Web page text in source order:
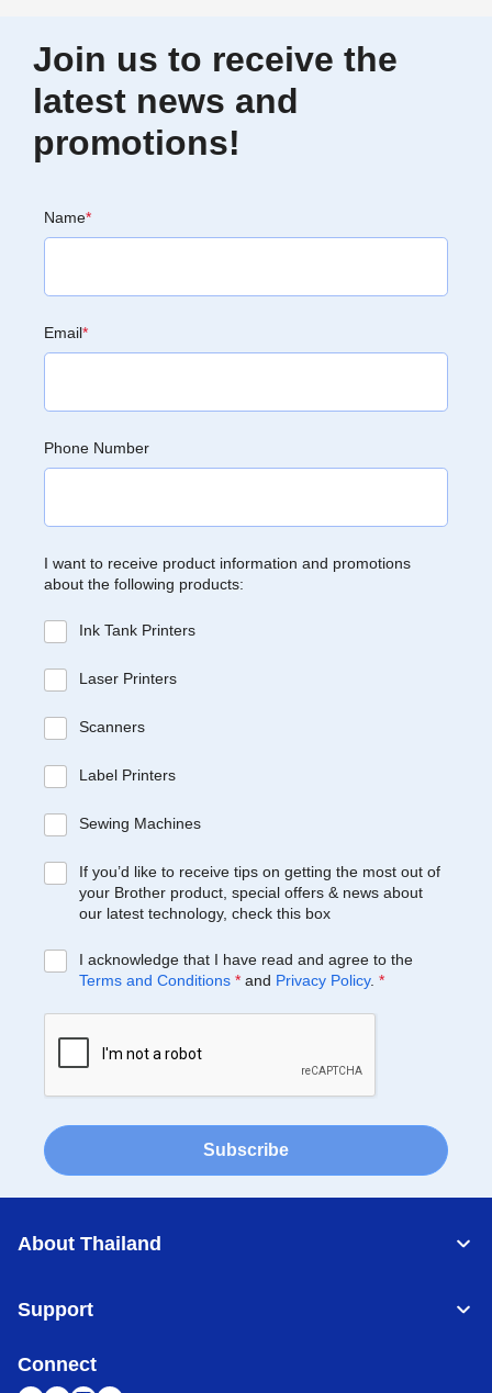
Join us to receive the
latest news and
promotions!
Name*
Email*
Phone Number
I want to receive product information and promotions
about the following products:
Ink Tank Printers
Laser Printers
Scanners
Label Printers
Sewing Machines
If you’d like to receive tips on getting the most out of
your Brother product, special offers & news about
our latest technology, check this box
I acknowledge that I have read and agree to the
Terms and Conditions * and Privacy Policy. *
Subscribe
About Thailand
Support
Connect